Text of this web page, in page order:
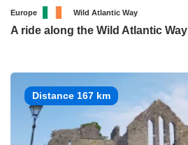
Europe Wild Atlantic Way
A ride along the Wild Atlantic Way
Distance 167 km